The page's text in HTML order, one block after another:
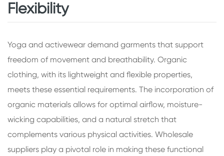
Flexibility
Yoga and activewear demand garments that support
freedom of movement and breathability. Organic
clothing, with its lightweight and flexible properties,
meets these essential requirements. The incorporation of
organic materials allows for optimal airflow, moisture-
wicking capabilities, and a natural stretch that
complements various physical activities. Wholesale
suppliers play a pivotal role in making these functional